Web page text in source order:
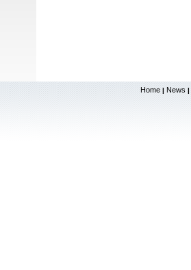
Home | News |